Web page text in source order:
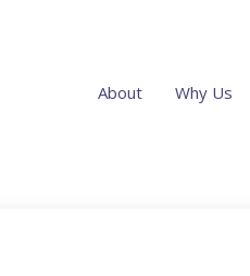
About Why Us